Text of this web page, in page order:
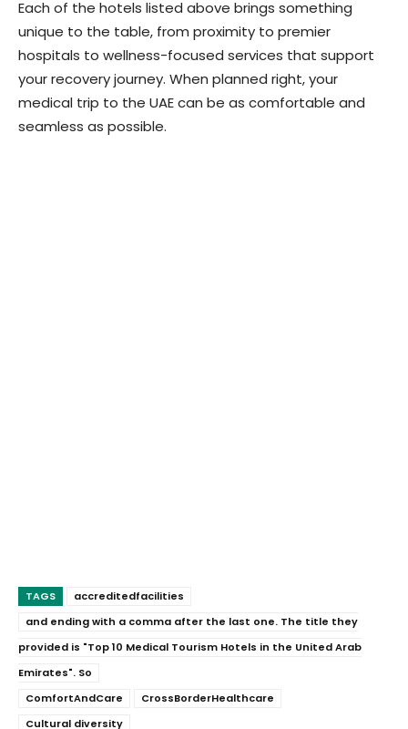
Each of the hotels listed above brings something
unique to the table, from proximity to premier
hospitals to wellness-focused services that support
your recovery journey. When planned right, your
medical trip to the UAE can be as comfortable and
seamless as possible.
TAGS
accreditedfacilities
and ending with a comma after the last one. The title they
provided is "Top 10 Medical Tourism Hotels in the United Arab
Emirates". So
ComfortAndCare
CrossBorderHealthcare
Cultural diversity